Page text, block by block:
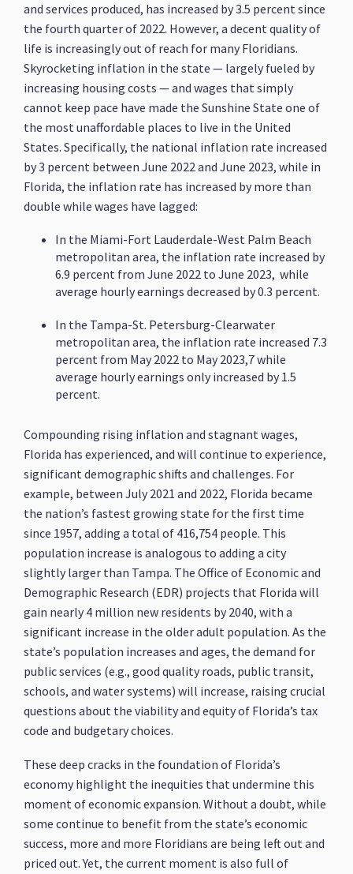
and services produced, has increased by 3.5 percent since
the fourth quarter of 2022. However, a decent quality of
life is increasingly out of reach for many Floridians.
Skyrocketing inflation in the state — largely fueled by
increasing housing costs — and wages that simply
cannot keep pace have made the Sunshine State one of
the most unaffordable places to live in the United
States. Specifically, the national inflation rate increased
by 3 percent between June 2022 and June 2023, while in
Florida, the inflation rate has increased by more than
double while wages have lagged:
In the Miami-Fort Lauderdale-West Palm Beach
metropolitan area, the inflation rate increased by
6.9 percent from June 2022 to June 2023, while
average hourly earnings decreased by 0.3 percent.
In the Tampa-St. Petersburg-Clearwater
metropolitan area, the inflation rate increased 7.3
percent from May 2022 to May 2023,7 while
average hourly earnings only increased by 1.5
percent.
Compounding rising inflation and stagnant wages,
Florida has experienced, and will continue to experience,
significant demographic shifts and challenges. For
example, between July 2021 and 2022, Florida became
the nation’s fastest growing state for the first time
since 1957, adding a total of 416,754 people. This
population increase is analogous to adding a city
slightly larger than Tampa. The Office of Economic and
Demographic Research (EDR) projects that Florida will
gain nearly 4 million new residents by 2040, with a
significant increase in the older adult population. As the
state’s population increases and ages, the demand for
public services (e.g., good quality roads, public transit,
schools, and water systems) will increase, raising crucial
questions about the viability and equity of Florida’s tax
code and budgetary choices.
These deep cracks in the foundation of Florida’s
economy highlight the inequities that undermine this
moment of economic expansion. Without a doubt, while
some continue to benefit from the state’s economic
success, more and more Floridians are being left out and
priced out. Yet, the current moment is also full of